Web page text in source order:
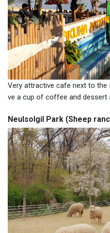
Very attractive cafe next to
ve a cup of coffee and dessert
Neulsolgil Park (Sheep